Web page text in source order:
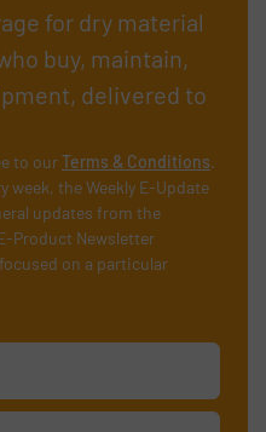
for dry material
buy, maintain,
delivered to
to ourTerms & Conditions.
week, the Weekly E-Update
updates from the
Product Newsletter
on a particular